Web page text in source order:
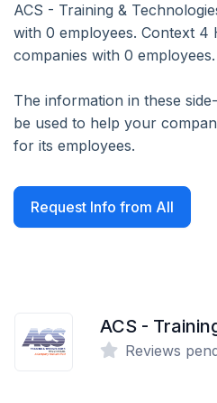
ACS - Training &
with 0 employees. Context
companies with 0 employees.
The information in these
be used to help your
for its employees.
Request Info from All
Reviews